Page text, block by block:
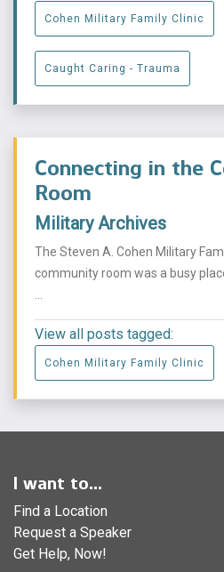
Cohen Military Family Clinic
Caught Caring - Trauma
Connecting in the
Room
Military Archives
The Steven A. Cohen Military
community room was a busy
View all posts tagged:
Cohen Military Family Clinic
I want to...
Find a Location
Request a Speaker
Get Help, Now!